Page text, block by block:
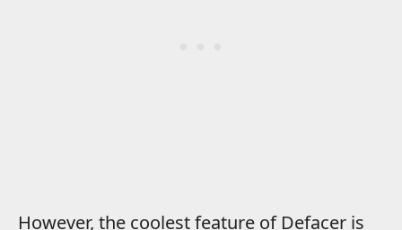
However, the coolest feature of Defacer is